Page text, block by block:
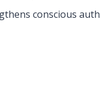
conscious